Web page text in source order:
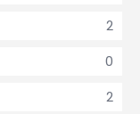
2
0
2